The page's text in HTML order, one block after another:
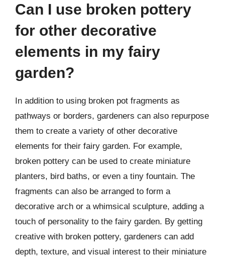
Can I use broken pottery
for other decorative
elements in my fairy
garden?
In addition to using broken pot fragments as
pathways or borders, gardeners can also repurpose
them to create a variety of other decorative
elements for their fairy garden. For example,
broken pottery can be used to create miniature
planters, bird baths, or even a tiny fountain. The
fragments can also be arranged to form a
decorative arch or a whimsical sculpture, adding a
touch of personality to the fairy garden. By getting
creative with broken pottery, gardeners can add
depth, texture, and visual interest to their miniature